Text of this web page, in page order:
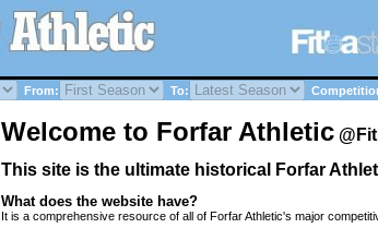
From: To:
Welcome to Forfar Athletic
This site is the ultimate historical Forfar
What does the website have?
It is a comprehensive resource of all of Forfar Athletic's major